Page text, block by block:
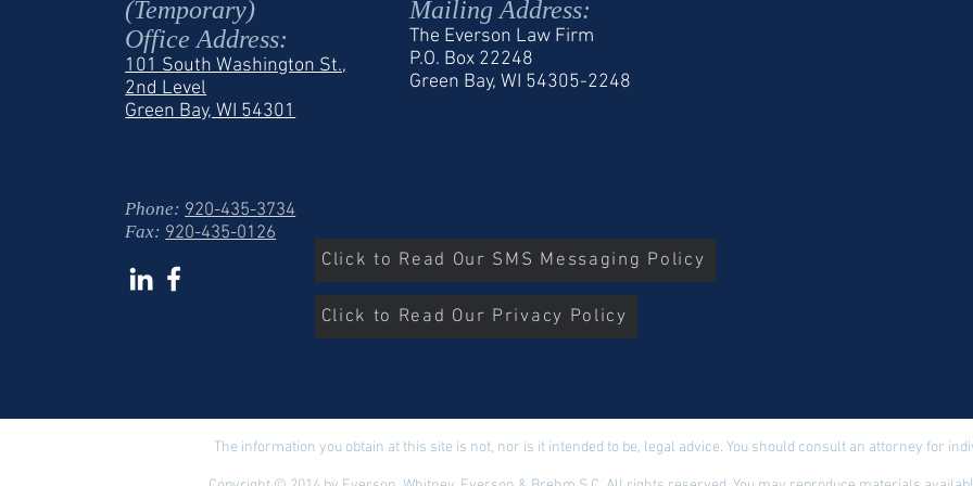
(Temporary)
Office Address:
101 South Washington St.,
2nd Level
Green Bay, WI 54301
Mailing Address:
The Everson Law Firm
P.O. Box 22248
Green Bay, WI 54305-2248
Phone: 920-435-3734
Fax: 920-435-0126
Click to Read Our SMS Messaging Policy
Click to Read Our Privacy Policy
The information you obtain at this site is not, nor is it intended to be, legal advice. You should consult an attorney for